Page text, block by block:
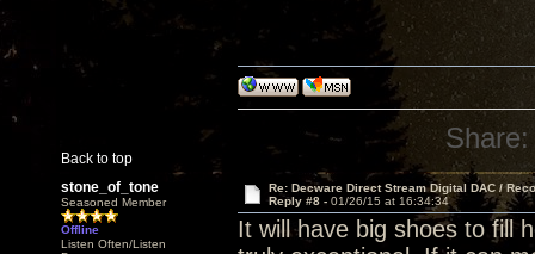
Back to top
Share:
stone_of_tone
Seasoned Member
Offline
Listen Often/Listen
Re: Decware Direct Stream Digital DAC /
Reply #8 - 01/26/15 at 16:34:34
It will have big shoes to fill